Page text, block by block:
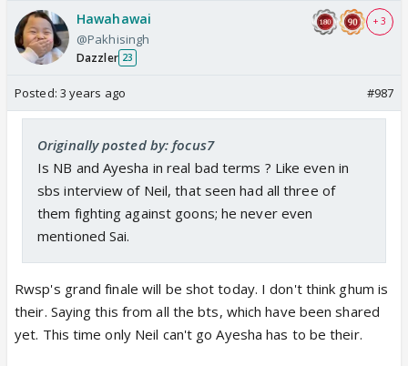
Hawahawai
@Pakhisingh
Dazzler 23
+ 3
Posted: 3 years ago #987
Originally posted by: focus7
Is NB and Ayesha in real bad terms ? Like even in
sbs interview of Neil, that seen had all three of
them fighting against goons; he never even
mentioned Sai.
Rwsp's grand finale will be shot today. I don't think ghum is
their. Saying this from all the bts, which have been shared
yet. This time only Neil can't go Ayesha has to be their.